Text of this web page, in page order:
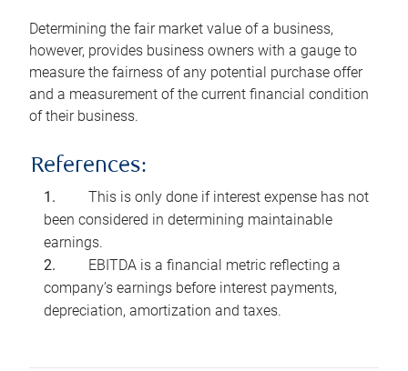
Determining the fair market value of a business,
however, provides business owners with a gauge to
measure the fairness of any potential purchase offer
and a measurement of the current financial condition
of their business.
References:
This is only done if interest expense has not
been considered in determining maintainable
earnings.
EBITDA is a financial metric reflecting a
company’s earnings before interest payments,
depreciation, amortization and taxes.